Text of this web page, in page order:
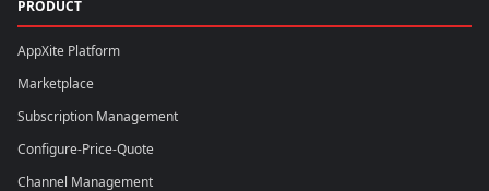
PRODUCT
AppXite Platform
Marketplace
Subscription Management
Configure-Price-Quote
Channel Management